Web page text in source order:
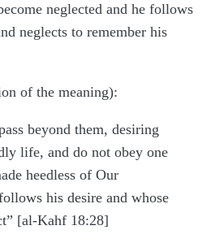
neglected and he follows
neglects to remember his
of the meaning):
beyond them, desiring
life, and do not obey one
heedless of Our
his desire and whose
[al-Kahf 18:28]